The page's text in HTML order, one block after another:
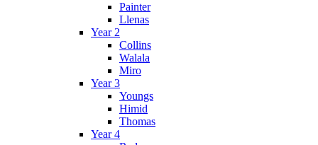
Painter
Llenas
Year 2
Collins
Walala
Miro
Year 3
Youngs
Himid
Thomas
Year 4